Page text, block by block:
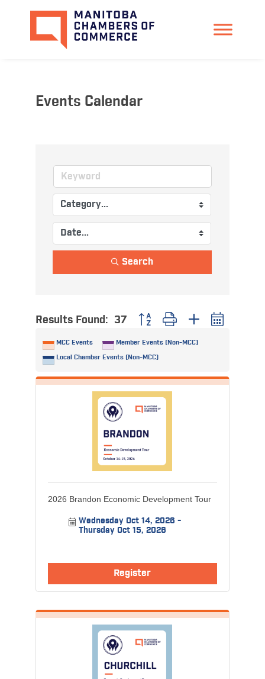
Events Calendar
Search
Results Found: 37 Button group with nested
MCC Events
Member Events (Non-MCC)
Local Chamber Events (Non-MCC)
2026 Brandon Economic Development Tour
Wednesday Oct 14, 2026
Thursday Oct 15, 2026
Register